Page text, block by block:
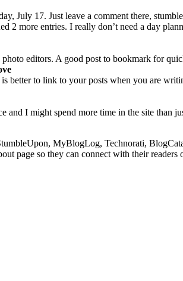
July 17. Just leave a comment there,
2 more entries. I really don’t need a day
editors. A good post to bookmark for
better to link to your posts when you are
I might spend more time in the site than
MyBlogLog, Technorati,
page so they can connect with their readers